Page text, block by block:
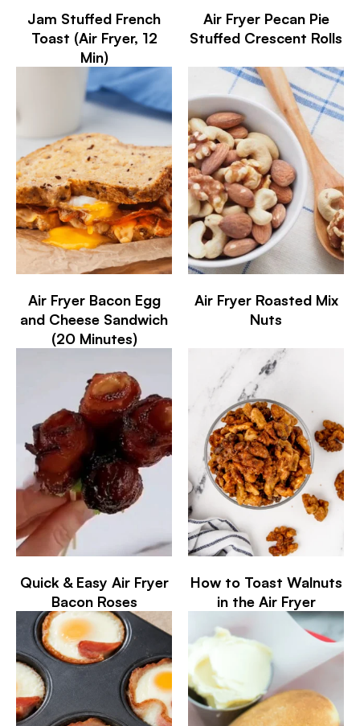
Jam Stuffed French
Toast (Air Fryer, 12
Min)
Air Fryer Pecan Pie
Stuffed Crescent Rolls
Air Fryer Bacon Egg
and Cheese Sandwich
(20 Minutes)
Air Fryer Roasted Mix
Nuts
Quick & Easy Air Fryer
Bacon Roses
How to Toast Walnuts
in the Air Fryer